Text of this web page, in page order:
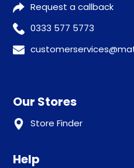
Request a callback
0333 577 5773
Our Stores
Store Finder
Help